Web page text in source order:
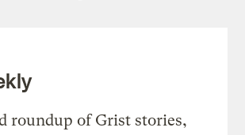
roundup of Grist stories,